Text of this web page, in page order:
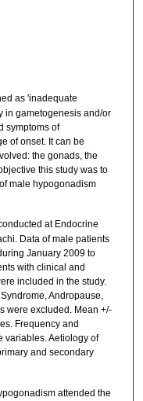
as 'inadequate
in gametogenesis and/or
symptoms of
of onset. It can be
the gonads, the
this study was to
male hypogonadism
at Endocrine
Data of male patients
January 2009 to
with clinical and
included in the study.
Andropause,
were excluded. Mean +/-
Frequency and
variables. Aetiology of
and secondary
attended the